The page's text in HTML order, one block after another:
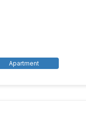
Apartment